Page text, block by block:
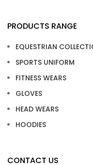
PRODUCTS RANGE
EQUESTRIAN
SPORTS UNIFORM
FITNESS WEARS
GLOVES
HEAD WEARS
HOODIES
CONTACT US